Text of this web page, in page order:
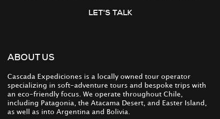
LET'S TALK
ABOUT US
Cascada Expediciones is a locally owned tour operator
specializing in soft-adventure tours and bespoke trips with
an eco-friendly focus. We operate throughout Chile,
including Patagonia, the Atacama Desert, and Easter Island,
as well as into Argentina and Bolivia.